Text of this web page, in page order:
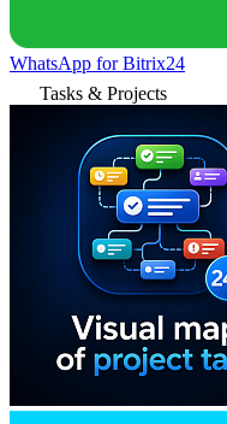
WhatsApp for Bitrix24
Tasks & Projects